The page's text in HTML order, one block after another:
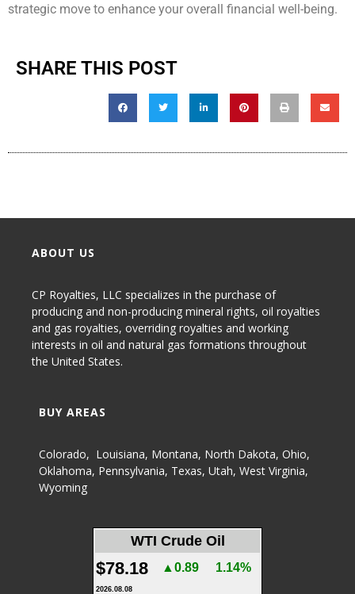
strategic move to enhance your overall financial well-being.
SHARE THIS POST
ABOUT US
CP Royalties, LLC specializes in the purchase of
producing and non-producing mineral rights, oil royalties
and gas royalties, overriding royalties and working
interests in oil and natural gas formations throughout
the United States.
BUY AREAS
Colorado, Louisiana, Montana, North Dakota, Ohio,
Oklahoma, Pennsylvania, Texas, Utah, West Virginia,
Wyoming
WTI Crude Oil
$78.18 ▲0.89 1.14%
2026.08.08